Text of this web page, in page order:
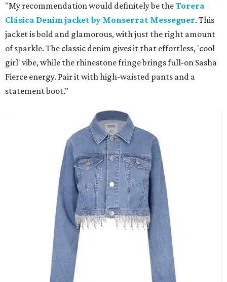
"My recommendation would definitely be theTorera
Clásica Denim jacket by Monserrat Messeguer. This
jacket is bold and glamorous, with just the right amount
of sparkle. The classic denim gives it that effortless, 'cool
girl' vibe, while the rhinestone fringe brings full-on Sasha
Fierce energy. Pair it with high-waisted pants and a
statement boot."